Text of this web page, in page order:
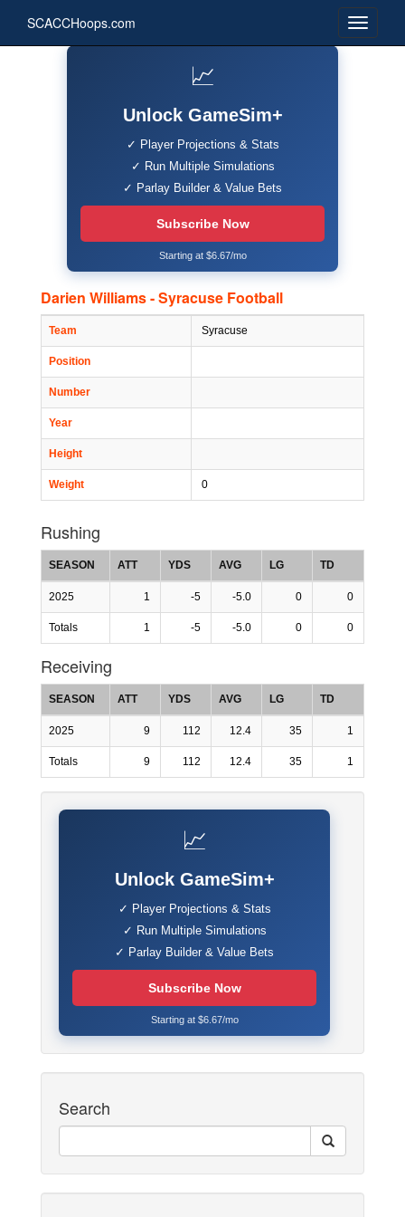
SCACCHoops.com
📈
Unlock GameSim+
✓ Player Projections & Stats
✓ Run Multiple Simulations
✓ Parlay Builder & Value Bets
Subscribe Now
Starting at $6.67/mo
Darien Williams - Syracuse Football
Team Syracuse
Position
Number
Year
Height
Weight 0
Rushing
SEASON ATT YDS AVG LG TD
2025 1 -5 -5.0 0 0
Totals 1 -5 -5.0 0 0
Receiving
SEASON ATT YDS AVG LG TD
2025 9 112 12.4 35 1
Totals 9 112 12.4 35 1
📈
Unlock GameSim+
✓ Player Projections & Stats
✓ Run Multiple Simulations
✓ Parlay Builder & Value Bets
Subscribe Now
Starting at $6.67/mo
Search